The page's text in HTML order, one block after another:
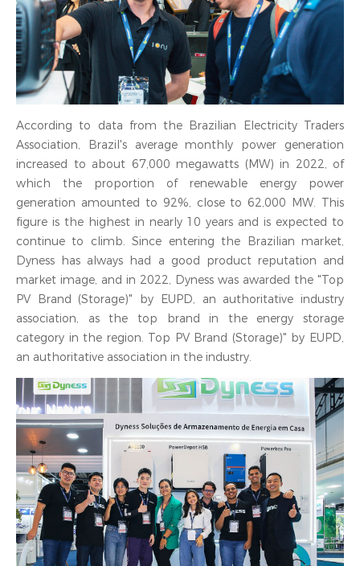
According to data from the Brazilian Electricity Traders
Association, Brazil's average monthly power generation
increased to about 67,000 megawatts (MW) in 2022, of
which the proportion of renewable energy power
generation amounted to 92%, close to 62,000 MW. This
figure is the highest in nearly 10 years and is expected to
continue to climb. Since entering the Brazilian market,
Dyness has always had a good product reputation and
market image, and in 2022, Dyness was awarded the "Top
PV Brand (Storage)" by EUPD, an authoritative industry
association, as the top brand in the energy storage
category in the region. Top PV Brand (Storage)" by EUPD,
an authoritative association in the industry.